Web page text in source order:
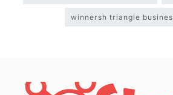
winnersh triangle